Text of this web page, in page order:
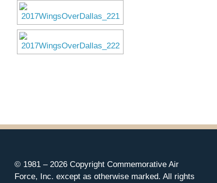
© 1981 – 2026 Copyright Commemorative Air
Force, Inc. except as otherwise marked. All rights